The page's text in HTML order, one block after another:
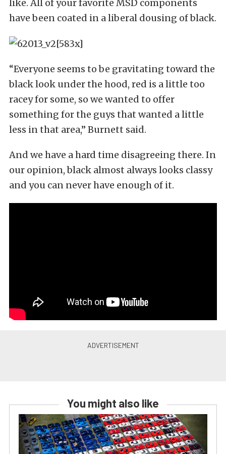
like. All of your favorite MSD components
have been coated in a liberal dousing of black.
“Everyone seems to be gravitating toward the
black look under the hood, red is a little too
racey for some, so we wanted to offer
something for the guys that wanted a little
less in that area,” Burnett said.
And we have a hard time disagreeing there. In
our opinion, black almost always looks classy
and you can never have enough of it.
You might also like